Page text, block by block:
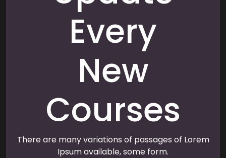
Every
New
Courses
There are many variations of passages of Lorem
Ipsum available, some form.